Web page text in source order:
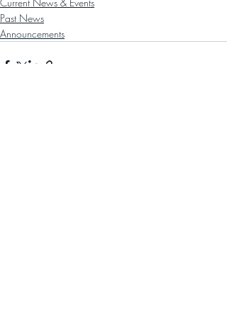
Current News & Events
Past News
Announcements